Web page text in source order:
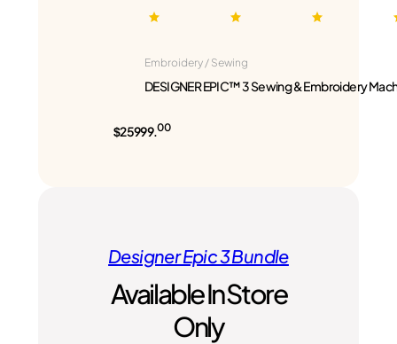
Embroidery / Sewing
DESIGNER EPIC™ 3 Sewing & Embroidery
$25999.00
Designer Epic 3 Bundle
Available In Store
Only